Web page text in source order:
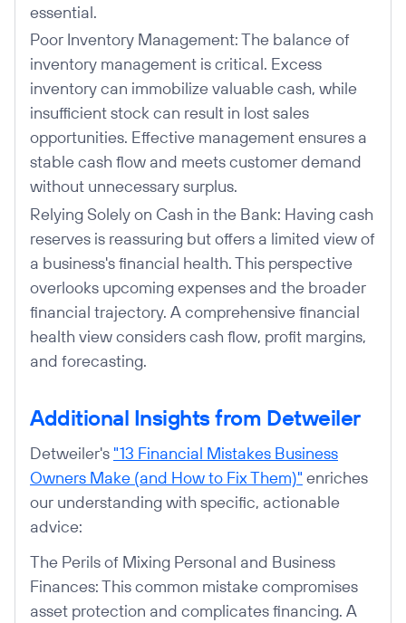
essential.
Poor Inventory Management: The balance of
inventory management is critical. Excess
inventory can immobilize valuable cash, while
insufficient stock can result in lost sales
opportunities. Effective management ensures a
stable cash flow and meets customer demand
without unnecessary surplus.
Relying Solely on Cash in the Bank: Having cash
reserves is reassuring but offers a limited view of
a business's financial health. This perspective
overlooks upcoming expenses and the broader
financial trajectory. A comprehensive financial
health view considers cash flow, profit margins,
and forecasting.
Additional Insights from Detweiler
Detweiler's "13 Financial Mistakes Business
Owners Make (and How to Fix Them)" enriches
our understanding with specific, actionable
advice:
The Perils of Mixing Personal and Business
Finances: This common mistake compromises
asset protection and complicates financing. A